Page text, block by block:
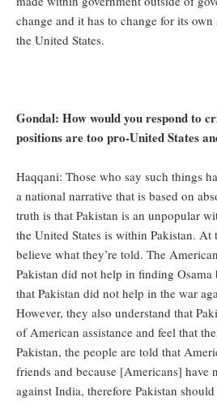
change and it has to change for its
the United States.
Gondal: How would you respond to
positions are too pro-United States
Haqqani: Those who say such things
a national narrative that is based on
truth is that Pakistan is an unpopular
the United States is within Pakistan. At
believe what they’re told. The
Pakistan did not help in finding Osama
that Pakistan did not help in the war
However, they also understand that
of American assistance and feel that
Pakistan, the people are told that
friends and because [Americans] have
against India, therefore Pakistan